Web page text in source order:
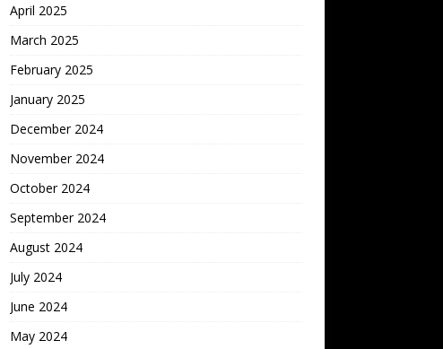
April 2025
March 2025
February 2025
January 2025
December 2024
November 2024
October 2024
September 2024
August 2024
July 2024
June 2024
May 2024